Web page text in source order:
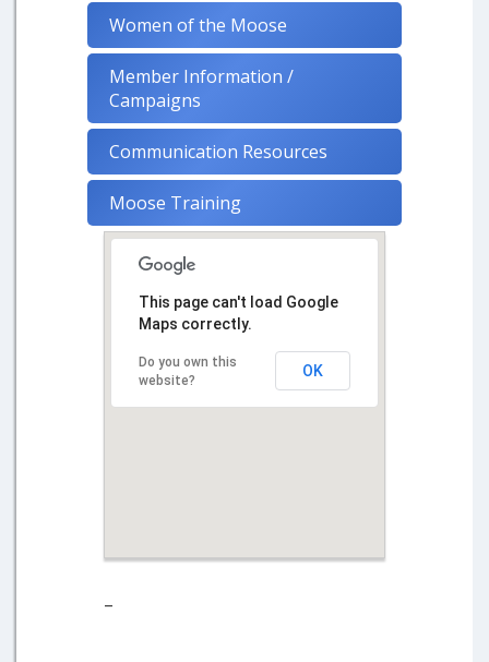
Women of the Moose
Member Information /
Campaigns
Communication Resources
Moose Training
This page can't load Google
Maps correctly.
Do you own this
website?
OK
–